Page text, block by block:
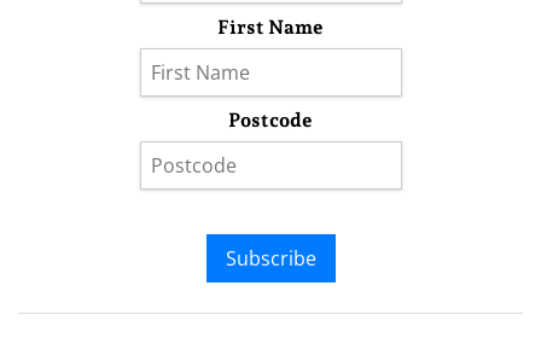
First Name
Postcode
Subscribe